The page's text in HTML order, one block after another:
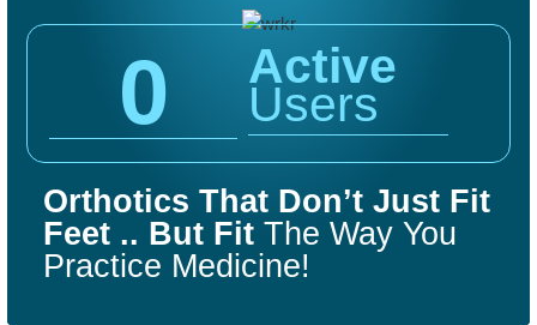
0 Active
Users
Orthotics That Don’t Just Fit
Feet .. But Fit The Way You
Practice Medicine!
COMFORT
ORTHOTICS
Get Started